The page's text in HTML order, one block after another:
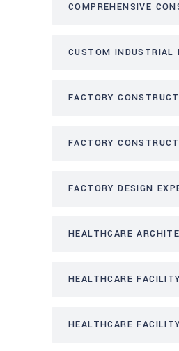
COMPREHENSIVE
CUSTOM INDUSTRIAL
FACTORY
FACTORY
FACTORY DESIGN
HEALTHCARE
HEALTHCARE
HEALTHCARE